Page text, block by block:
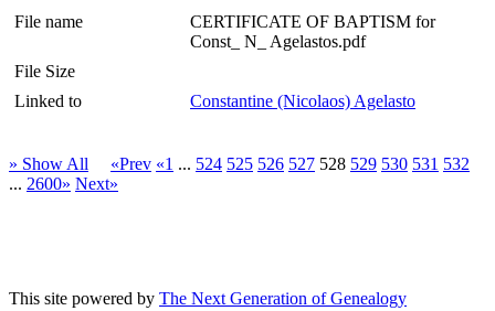
File name
CERTIFICATE OF BAPTISM for
Const_ N_ Agelastos.pdf
File Size
Linked to
Constantine (Nicolaos) Agelasto
» Show All «Prev «1 ... 524 525 526 527 528 529 530 531 532
... 2600» Next»
This site powered by The Next Generation of Genealogy